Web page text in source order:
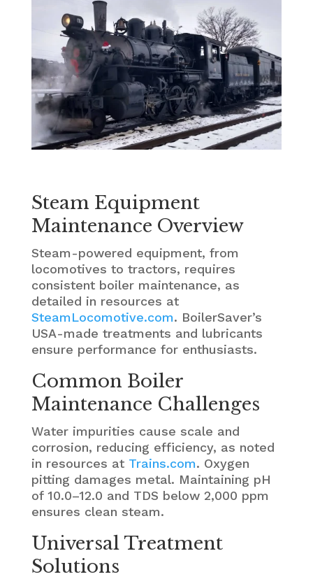
Steam Equipment
Maintenance Overview
Steam-powered equipment, from
locomotives to tractors, requires
consistent boiler maintenance, as
detailed in resources at
SteamLocomotive.com. BoilerSaver’s
USA-made treatments and lubricants
ensure performance for enthusiasts.
Common Boiler
Maintenance Challenges
Water impurities cause scale and
corrosion, reducing efficiency, as noted
in resources at Trains.com. Oxygen
pitting damages metal. Maintaining pH
of 10.0–12.0 and TDS below 2,000 ppm
ensures clean steam.
Universal Treatment
Solutions